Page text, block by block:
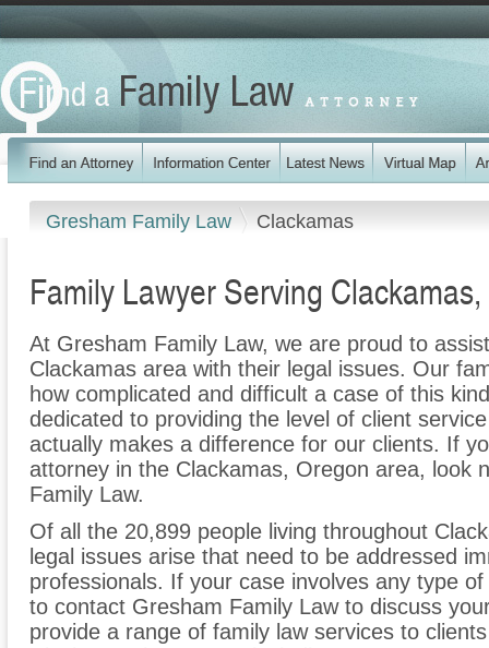
Gresham Family Law Clackamas
Family Lawyer Serving
At Gresham Family Law, we are proud to
Clackamas area with their legal issues. Our
how complicated and difficult a case of this
dedicated to providing the level of client
actually makes a difference for our clients. If
attorney in the Clackamas, Oregon area, look
Family Law.
Of all the 20,899 people living throughout
legal issues arise that need to be addressed
professionals. If your case involves any type
to contact Gresham Family Law to discuss
provide a range of family law services to